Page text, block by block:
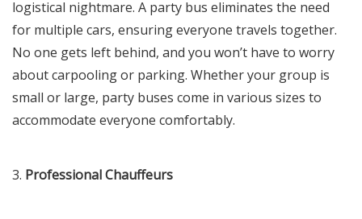
logistical nightmare. A party bus eliminates the need
for multiple cars, ensuring everyone travels together.
No one gets left behind, and you won’t have to worry
about carpooling or parking. Whether your group is
small or large, party buses come in various sizes to
accommodate everyone comfortably.
3. Professional Chauffeurs